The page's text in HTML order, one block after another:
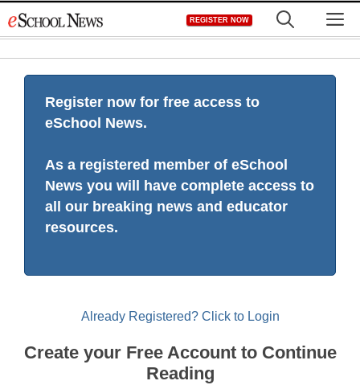
to
REGISTER NOW
Register now for free access to
eSchool News.
As a registered member of eSchool
News you will have complete access to
all our breaking news and educator
resources.
Already Registered? Click to Login
Create your Free Account to Continue
Reading